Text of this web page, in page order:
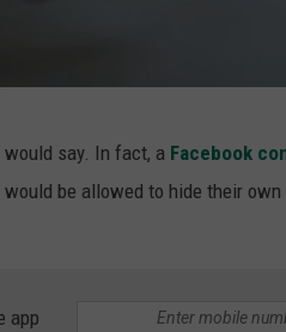
say. In fact, a Facebook
be allowed to hide their
app